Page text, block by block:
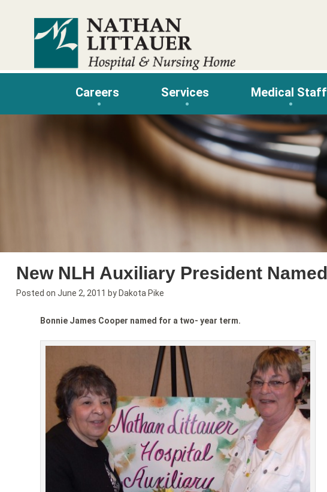
Careers Services Medical Staff
New NLH Auxiliary President Named
Posted on June 2, 2011 by Dakota Pike
Bonnie James Cooper named for a two- year term.